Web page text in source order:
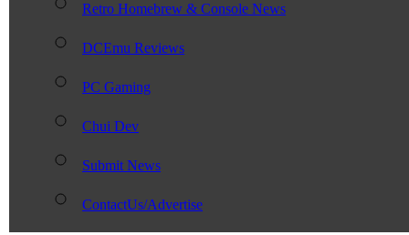
Retro Homebrew & Console News
DCEmu Reviews
PC Gaming
Chui Dev
Submit News
ContactUs/Advertise